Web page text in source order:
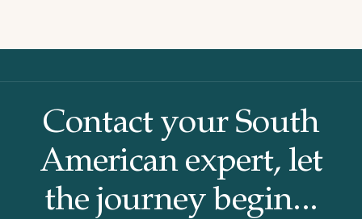
Contact your South
American expert, let
the journey begin...